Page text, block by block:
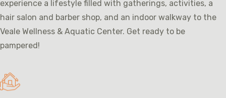
experience a lifestyle filled with gatherings, activities, a
hair salon and barber shop, and an indoor walkway to the
Veale Wellness & Aquatic Center. Get ready to be
pampered!